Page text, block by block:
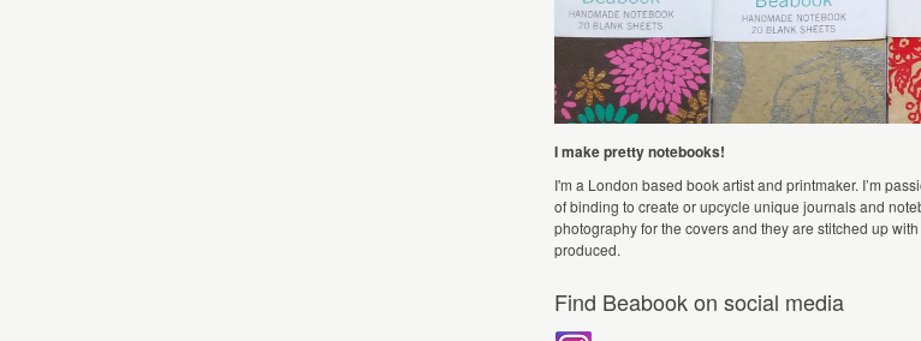
I make pretty notebooks!
I'm a London based book artist and printmaker. I’m
of binding to create or upcycle unique journals and
photography for the covers and they are stitched up
produced.
Find Beabook on social media